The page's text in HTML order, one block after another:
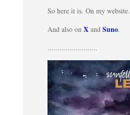
So here it is. On my website.
And also on Xand Suno.
.........................